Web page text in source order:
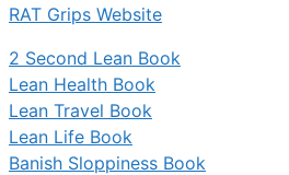
RAT Grips Website
2 Second Lean Book
Lean Health Book
Lean Travel Book
Lean Life Book
Banish Sloppiness Book